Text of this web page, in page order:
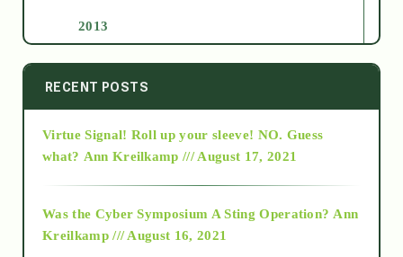
2013
2014
2015
RECENT POSTS
Virtue Signal! Roll up your sleeve! NO. Guess
what? Ann Kreilkamp /// August 17, 2021
Was the Cyber Symposium A Sting Operation? Ann
Kreilkamp /// August 16, 2021